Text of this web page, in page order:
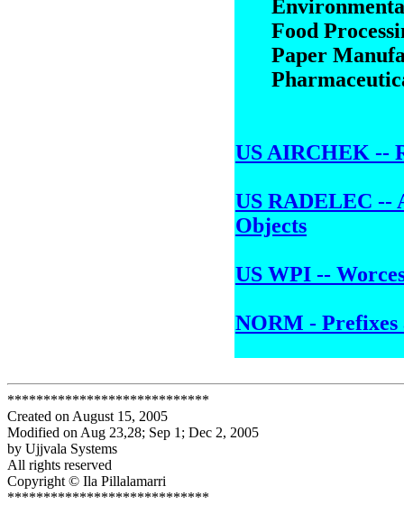
Food
Paper
US AIRCHEK --
US RADELEC --
Objects
US WPI --
NORM -
****************************
Created on August 15, 2005
Modified on Aug 23,28; Sep 1; Dec 2, 2005
by Ujjvala Systems
All rights reserved
Copyright © Ila Pillalamarri
****************************